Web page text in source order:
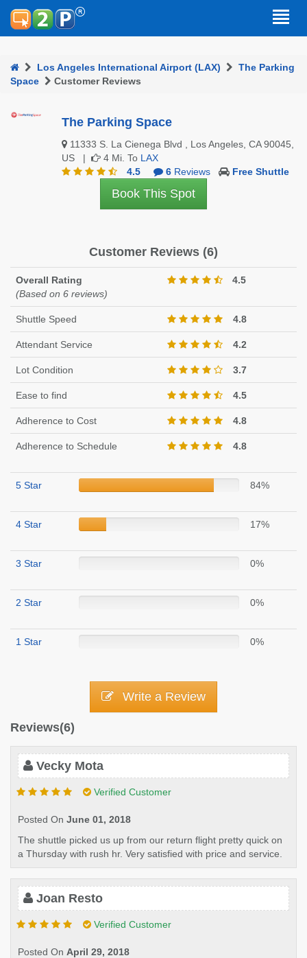
Los Angeles International Airport (LAX)
The Parking
Space
Customer Reviews
The Parking Space
11333 S. La Cienega Blvd , Los Angeles, CA 90045,
US |
4 Mi. To LAX
4.5
6Reviews Free Shuttle
Book This Spot
Customer Reviews (6)
Overall Rating
(Based on 6 reviews)
4.5
Shuttle Speed 4.8
Attendant Service 4.2
Lot Condition 3.7
Ease to find 4.5
Adherence to Cost 4.8
Adherence to Schedule 4.8
5 Star 84%
4 Star 17%
3 Star 0%
2 Star 0%
1 Star 0%
Write a Review
Reviews(6)
Vecky Mota
Verified Customer
Posted On June 01, 2018
The shuttle picked us up from our return flight pretty quick on
a Thursday with rush hr. Very satisfied with price and service.
Joan Resto
Verified Customer
Posted On April 29, 2018